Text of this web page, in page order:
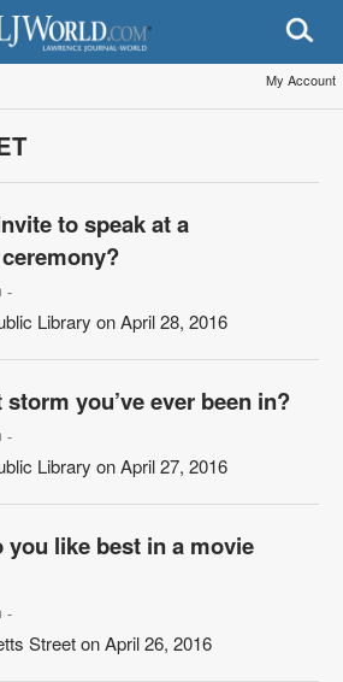
My Account
to speak at a
-
Library on April 28, 2016
you’ve ever been in?
-
Library on April 27, 2016
you like best in a movie
-
Street on April 26, 2016